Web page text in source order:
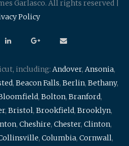
Garlasco. All rights reserved |
Policy
including: Andover, Ansonia,
, Beacon Falls, Berlin, Bethany,
, Bolton, Branford,
, Bristol, Brookfield, Brooklyn,
, Cheshire, Chester, Clinton,
, Columbia, Cornwall,